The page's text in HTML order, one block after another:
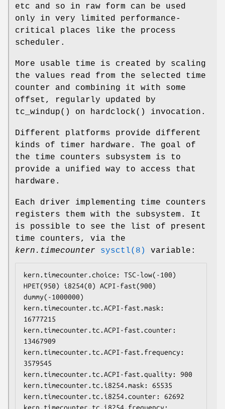
etc and so in raw form can be used
only in very limited performance-
critical places like the process
scheduler.
More usable time is created by scaling
the values read from the selected time
counter and combining it with some
offset, regularly updated by
tc_windup() on hardclock() invocation.
Different platforms provide different
kinds of timer hardware. The goal of
the time counters subsystem is to
provide a unified way to access that
hardware.
Each driver implementing time counters
registers them with the subsystem. It
is possible to see the list of present
time counters, via the
kern.timecounter
sysctl(8) variable:
kern.timecounter.choice: TSC-low(-100)
HPET(950) i8254(0) ACPI-fast(900)
dummy(-1000000)
kern.timecounter.tc.ACPI-fast.mask:
16777215
kern.timecounter.tc.ACPI-fast.counter:
13467909
kern.timecounter.tc.ACPI-fast.frequency:
3579545
kern.timecounter.tc.ACPI-fast.quality: 900
kern.timecounter.tc.i8254.mask: 65535
kern.timecounter.tc.i8254.counter: 62692
kern.timecounter.tc.i8254.frequency: